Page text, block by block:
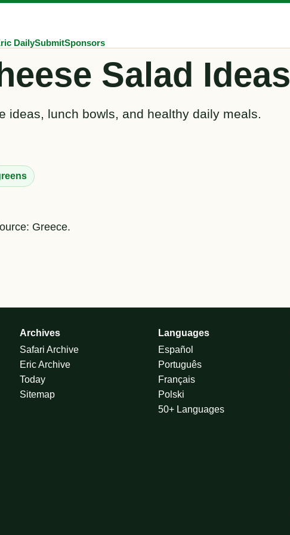
DailySubmitSponsors
Salad Ideas
ideas, lunch bowls, and healthy daily meals.
Greece.
Archives
Safari Archive
Eric Archive
Today
Sitemap
Languages
Español
Português
Français
Polski
50+ Languages